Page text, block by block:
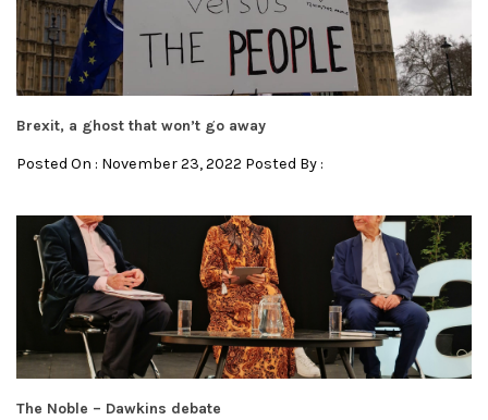
Brexit, a ghost that won’t go away
Posted On : November 23, 2022 Posted By :
The Noble – Dawkins debate